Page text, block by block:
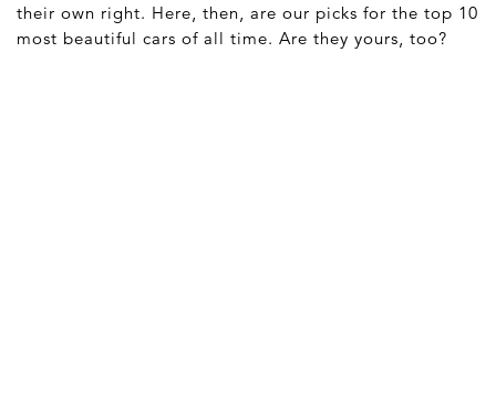
their own right. Here, then, are our picks for the top 10
most beautiful cars of all time. Are they yours, too?